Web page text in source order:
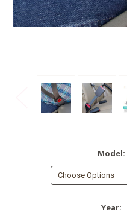
Model:
Year: